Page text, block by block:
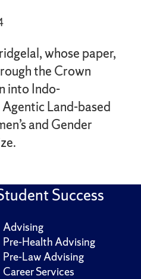
whose paper,
the Crown
into Indo-
Land-based
and Gender
Success
Advising
Pre-Health Advising
Pre-Law Advising
Career Services